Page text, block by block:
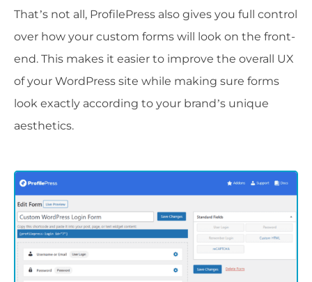
That’s not all, ProfilePress also gives you full control
over how your custom forms will look on the front-
end. This makes it easier to improve the overall UX
of your WordPress site while making sure forms
look exactly according to your brand’s unique
aesthetics.